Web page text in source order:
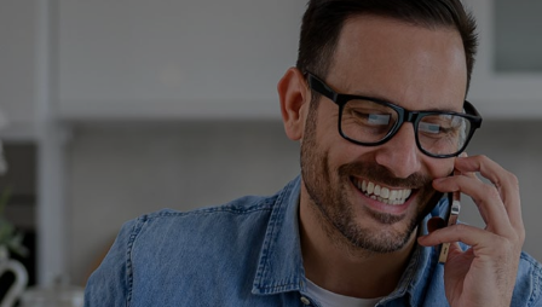
Reach your True Potential.
We all have goals in life that we would like to
achieve, these can range from long term
retirement plans, being able to grow your
finances, or to give something to the next
generation. However, the longer you wait to act,
How can I help you?
Email address*